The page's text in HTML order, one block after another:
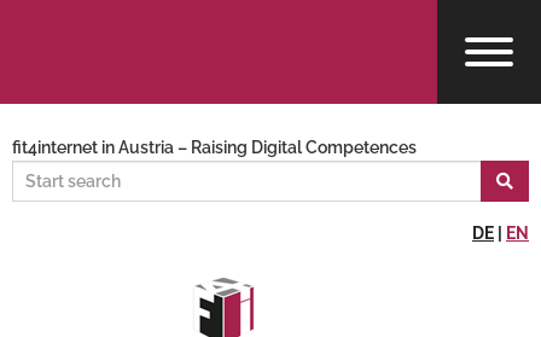
fit4internet in Austria – Raising Digital Competences
DE EN